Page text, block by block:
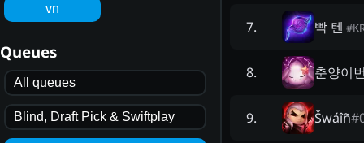
vn
Queues
All queues
Blind, Draft Pick & Swiftplay
7. 빡 텐 #
8. 춘양이
9. Šwáîñ#